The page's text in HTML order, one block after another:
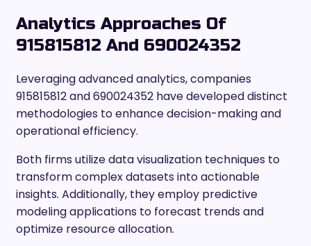
Analytics Approaches Of
915815812 And 690024352
Leveraging advanced analytics, companies
915815812 and 690024352 have developed distinct
methodologies to enhance decision-making and
operational efficiency.
Both firms utilize data visualization techniques to
transform complex datasets into actionable
insights. Additionally, they employ predictive
modeling applications to forecast trends and
optimize resource allocation.